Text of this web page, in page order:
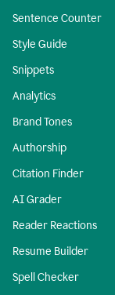
Sentence Counter
Style Guide
Snippets
Analytics
Brand Tones
Authorship
Citation Finder
AI Grader
Reader Reactions
Resume Builder
Spell Checker